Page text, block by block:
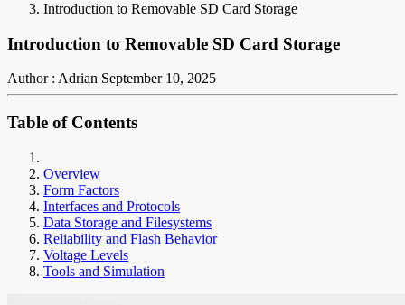
Introduction to Removable SD Card Storage
Introduction to Removable SD Card Storage
Author : Adrian September 10, 2025
Table of Contents
Overview
Form Factors
Interfaces and Protocols
Data Storage and Filesystems
Reliability and Flash Behavior
Voltage Levels
Tools and Simulation